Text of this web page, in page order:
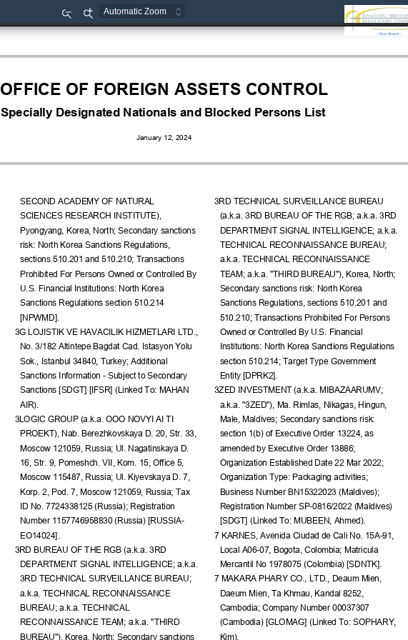
Zoom
Out
Zoom
In
OFFICE OF FOREIGN ASSETS CONTROL
Specially Designated Nationals and Blocked Persons List
January 12, 2024
SECOND ACADEMY OF NATURAL
SCIENCES RESEARCH INSTITUTE),
Pyongyang, Korea, North; Secondary sanctions
risk: North Korea Sanctions Regulations,
sections 510.201 and 510.210; Transactions
Prohibited For Persons Owned or Controlled By
U.S. Financial Institutions: North Korea
Sanctions Regulations section 510.214
[NPWMD].
3G LOJISTIK VE HAVACILIK HIZMETLARI LTD.,
No. 3/182 Altintepe Bagdat Cad. Istasyon Yolu
Sok., Istanbul 34840, Turkey; Additional
Sanctions Information - Subject to Secondary
Sanctions [SDGT] [IFSR] (Linked To: MAHAN
AIR).
3LOGIC GROUP (a.k.a. OOO NOVYI AI TI
PROEKT), Nab. Berezhkovskaya D. 20, Str. 33,
Moscow 121059, Russia; Ul. Nagatinskaya D.
16, Str. 9, Pomeshch. VII, Kom. 15, Office 5,
Moscow 115487, Russia; Ul. Kiyevskaya D. 7,
Korp. 2, Pod. 7, Moscow 121059, Russia; Tax
ID No. 7724338125 (Russia); Registration
Number 1157746958830 (Russia) [RUSSIA-
EO14024].
3RD BUREAU OF THE RGB (a.k.a. 3RD
DEPARTMENT SIGNAL INTELLIGENCE; a.k.a.
3RD TECHNICAL SURVEILLANCE BUREAU;
a.k.a. TECHNICAL RECONNAISSANCE
BUREAU; a.k.a. TECHNICAL
RECONNAISSANCE TEAM; a.k.a. "THIRD
BUREAU"), Korea, North; Secondary sanctions
3RD TECHNICAL SURVEILLANCE BUREAU
(a.k.a. 3RD BUREAU OF THE RGB; a.k.a. 3RD
DEPARTMENT SIGNAL INTELLIGENCE; a.k.a.
TECHNICAL RECONNAISSANCE BUREAU;
a.k.a. TECHNICAL RECONNAISSANCE
TEAM; a.k.a. "THIRD BUREAU"), Korea, North;
Secondary sanctions risk: North Korea
Sanctions Regulations, sections 510.201 and
510.210; Transactions Prohibited For Persons
Owned or Controlled By U.S. Financial
Institutions: North Korea Sanctions Regulations
section 510.214; Target Type Government
Entity [DPRK2].
3ZED INVESTMENT (a.k.a. MIBAZAARUMV;
a.k.a. "3ZED"), Ma. Rimlas, Nikagas, Hingun,
Male, Maldives; Secondary sanctions risk:
section 1(b) of Executive Order 13224, as
amended by Executive Order 13886;
Organization Established Date 22 Mar 2022;
Organization Type: Packaging activities;
Business Number BN15322023 (Maldives);
Registration Number SP-0816/2022 (Maldives)
[SDGT] (Linked To: MUBEEN, Ahmed).
7 KARNES, Avenida Ciudad de Cali No. 15A-91,
Local A06-07, Bogota, Colombia; Matricula
Mercantil No 1978075 (Colombia) [SDNTK].
7 MAKARA PHARY CO., LTD., Deaum Mien,
Daeum Mien, Ta Khmau, Kandal 8252,
Cambodia; Company Number 00037307
(Cambodia) [GLOMAG] (Linked To: SOPHARY,
Kim).